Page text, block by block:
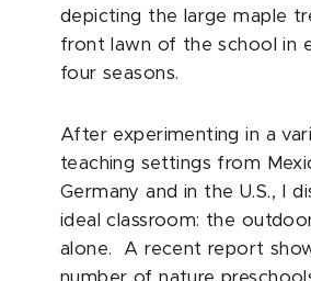
depicting the large maple
front lawn of the school in
four seasons.
After experimenting in a
teaching settings from
Germany and in the U.S., I
ideal classroom: the
alone. A recent report